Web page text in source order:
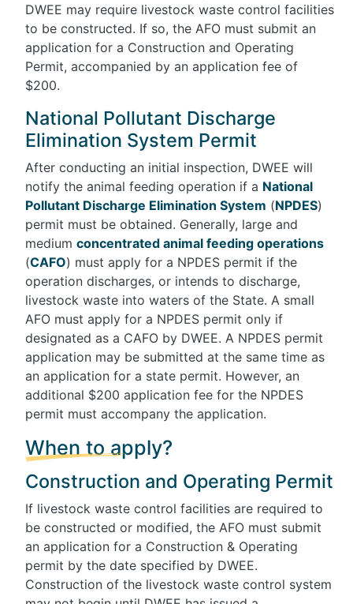
DWEE may require livestock waste control facilities
to be constructed. If so, the AFO must submit an
application for a Construction and Operating
Permit, accompanied by an application fee of
$200.
National Pollutant Discharge
Elimination System Permit
After conducting an initial inspection, DWEE will
notify the animal feeding operation if a National
Pollutant Discharge Elimination System (NPDES)
permit must be obtained. Generally, large and
medium concentrated animal feeding operations
(CAFO) must apply for a NPDES permit if the
operation discharges, or intends to discharge,
livestock waste into waters of the State. A small
AFO must apply for a NPDES permit only if
designated as a CAFO by DWEE. A NPDES permit
application may be submitted at the same time as
an application for a state permit. However, an
additional $200 application fee for the NPDES
permit must accompany the application.
When to apply?
Construction and Operating Permit
If livestock waste control facilities are required to
be constructed or modified, the AFO must submit
an application for a Construction & Operating
permit by the date specified by DWEE.
Construction of the livestock waste control system